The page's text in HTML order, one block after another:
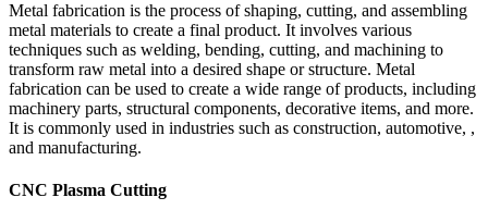
Metal fabrication is the process of shaping, cutting, and assembling
metal materials to create a final product. It involves various
techniques such as welding, bending, cutting, and machining to
transform raw metal into a desired shape or structure. Metal
fabrication can be used to create a wide range of products, including
machinery parts, structural components, decorative items, and more.
It is commonly used in industries such as construction, automotive, ,
and manufacturing.
CNC Plasma Cutting